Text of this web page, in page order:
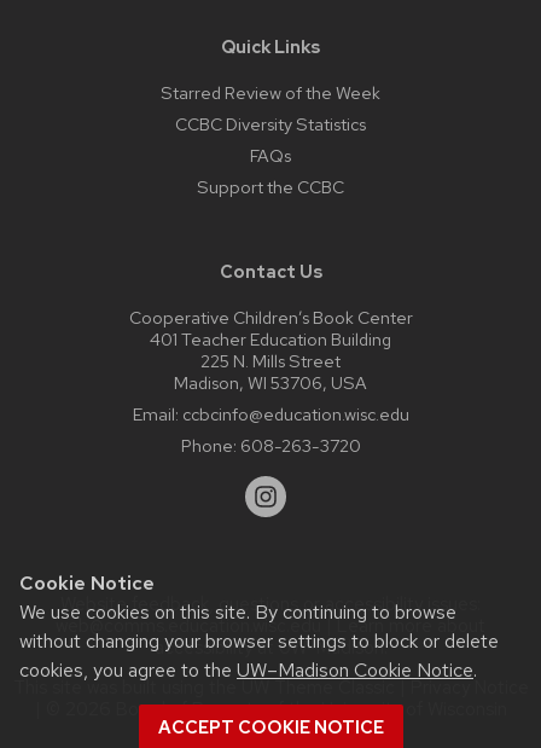
Cookie Notice
We use cookies on this site. By continuing to browse
without changing your browser settings to block or delete
cookies, you agree to the UW–Madison Cookie Notice.
ACCEPT COOKIE NOTICE
Quick Links
Starred Review of the Week
CCBC Diversity Statistics
FAQs
Support the CCBC
Contact Us
Cooperative Children’s Book Center
401 Teacher Education Building
225 N. Mills Street
Madison, WI 53706, USA
Email: ccbcinfo@education.wisc.edu
Phone: 608-263-3720
Website feedback, questions or accessibility issues:
web@comms.education.wisc.edu| Learn more about
accessibility at UW–Madison.
This site was built using theUW Theme Classic|Privacy Notice
| © 2026 Board of Regents of theUniversity of Wisconsin
System.